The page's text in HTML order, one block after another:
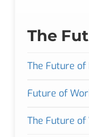
The
The Future of
Future of
The Future